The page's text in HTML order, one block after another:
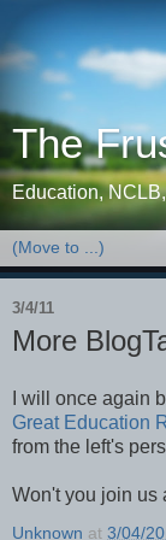
The
Education,
3/4/11
More
I will once again
Great Education
from the left's
Won't you join us
Unknown at 3/04/